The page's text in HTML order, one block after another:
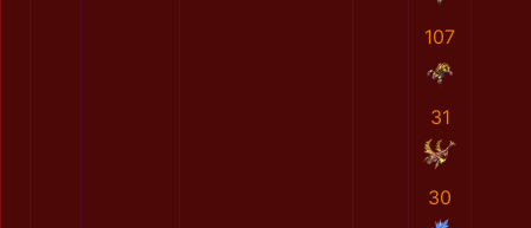
107
31
30